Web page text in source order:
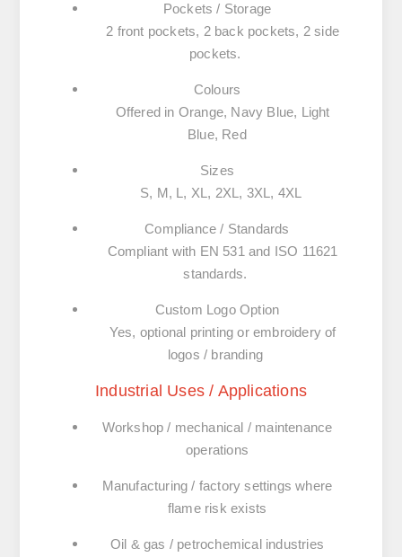
Pockets / Storage
2 front pockets, 2 back pockets, 2 side
pockets.
Colours
Offered in Orange, Navy Blue, Light
Blue, Red
Sizes
S, M, L, XL, 2XL, 3XL, 4XL
Compliance / Standards
Compliant with EN 531 and ISO 11621
standards.
Custom Logo Option
Yes, optional printing or embroidery of
logos / branding
Industrial Uses / Applications
Workshop / mechanical / maintenance
operations
Manufacturing / factory settings where
flame risk exists
Oil & gas / petrochemical industries